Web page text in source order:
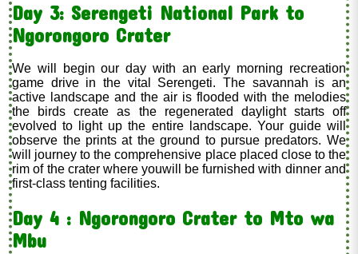
Day 3: Serengeti National Park to
Ngorongoro Crater
We will begin our day with an early morning recreation
game drive in the vital Serengeti. The savannah is an
active landscape and the air is flooded with the melodies
the birds create as the regenerated daylight starts off
evolved to light up the entire landscape. Your guide will
observe the prints at the ground to pursue predators. We
will journey to the comprehensive place placed close to the
rim of the crater where youwill be furnished with dinner and
first-class tenting facilities.
Day 4 : Ngorongoro Crater to Mto wa
Mbu